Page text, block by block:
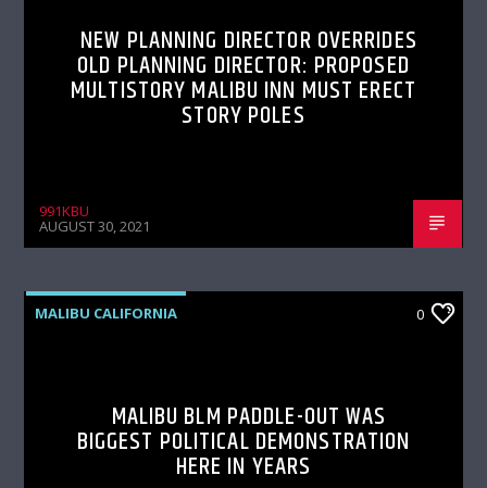
NEW PLANNING DIRECTOR OVERRIDES
OLD PLANNING DIRECTOR: PROPOSED
MULTISTORY MALIBU INN MUST ERECT
STORY POLES
991KBU
AUGUST 30, 2021
MALIBU CALIFORNIA 0
MALIBU BLM PADDLE-OUT WAS
BIGGEST POLITICAL DEMONSTRATION
HERE IN YEARS